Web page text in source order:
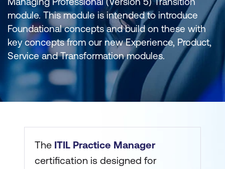
module. This module is intended to introduce
Foundational concepts and build on these with
key concepts from our new Experience, Product,
Service and Transformation modules.
The ITIL Practice Manager
certification is designed for